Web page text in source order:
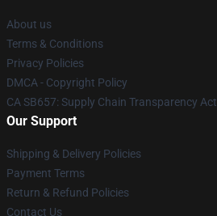
About us
Terms & Conditions
Privacy Policies
DMCA - Copyright Policy
CA SB657: Supply Chain Transparency Act
Our Support
Shipping & Delivery Policies
Payment Terms
Return & Refund Policies
Contact Us